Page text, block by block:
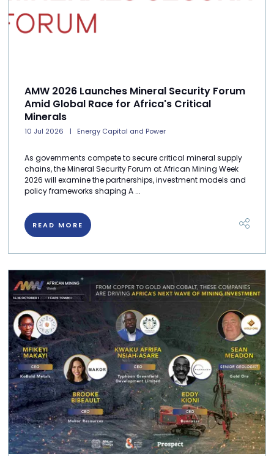
AMW 2026 Launches Mineral Security Forum
Amid Global Race for Africa's Critical
Minerals
10 Jul 2026 Energy Capital and Power
As governments compete to secure critical mineral supply
chains, the Mineral Security Forum at African Mining Week
2026 will examine the partnerships, investment models and
policy frameworks shaping A ...
READ MORE